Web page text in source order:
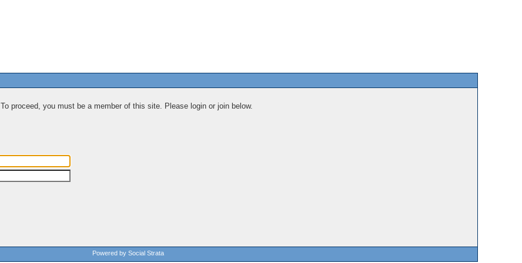
To proceed, you must be a member of this site. Please login or join below.
Powered by Social Strata